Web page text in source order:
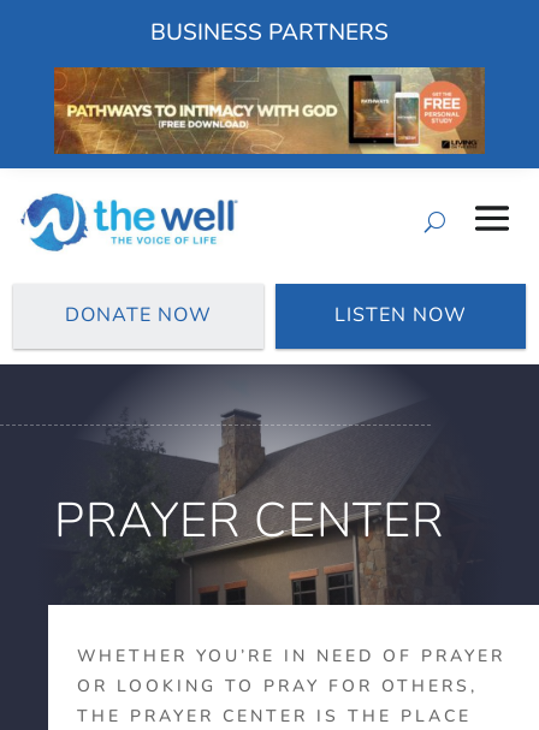
BUSINESS PARTNERS
DONATE NOW LISTEN NOW
PRAYER CENTER
WHETHER YOU’RE IN NEED OF PRAYER
OR LOOKING TO PRAY FOR OTHERS,
THE PRAYER CENTER IS THE PLACE